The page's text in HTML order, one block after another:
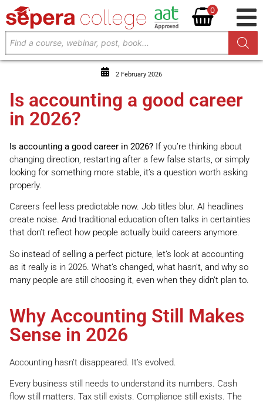
0
2 February 2026
Is accounting a good career
in 2026?
Is accounting a good career in 2026? If you’re thinking about
changing direction, restarting after a few false starts, or simply
looking for something more stable, it’s a question worth asking
properly.
Careers feel less predictable now. Job titles blur. AI headlines
create noise. And traditional education often talks in certainties
that don’t reflect how people actually build careers anymore.
So instead of selling a perfect picture, let’s look at accounting
as it really is in 2026. What’s changed, what hasn’t, and why so
many people are still choosing it, even when they didn’t plan to.
Why Accounting Still Makes
Sense in 2026
Accounting hasn’t disappeared. It’s evolved.
Every business still needs to understand its numbers. Cash
flow still matters. Tax still exists. Compliance still exists. The